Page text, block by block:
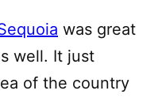
was great
well. It just
of the country